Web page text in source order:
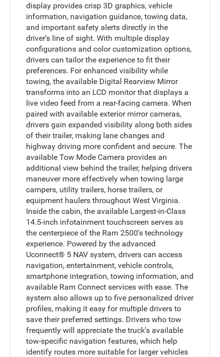
display provides crisp 3D graphics, vehicle
information, navigation guidance, towing data,
and important safety alerts directly in the
driver's line of sight. With multiple display
configurations and color customization options,
drivers can tailor the experience to fit their
preferences. For enhanced visibility while
towing, the available Digital Rearview Mirror
transforms into an LCD monitor that displays a
live video feed from a rear-facing camera. When
paired with available exterior mirror cameras,
drivers gain expanded visibility along both sides
of their trailer, making lane changes and
highway driving more confident and secure. The
available Tow Mode Camera provides an
additional view behind the trailer, helping drivers
maneuver more effectively when towing large
campers, utility trailers, horse trailers, or
equipment haulers throughout West Virginia.
Inside the cabin, the available Largest-in-Class
14.5-inch infotainment touchscreen serves as
the centerpiece of the Ram 2500's technology
experience. Powered by the advanced
Uconnect® 5 NAV system, drivers can access
navigation, entertainment, vehicle controls,
smartphone integration, towing information, and
available Ram Connect services with ease. The
system also allows up to five personalized driver
profiles, making it easy for multiple drivers to
save their preferred settings. Drivers who tow
frequently will appreciate the truck's available
tow-specific navigation features, which help
identify routes more suitable for larger vehicles